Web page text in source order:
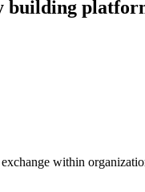
building
within